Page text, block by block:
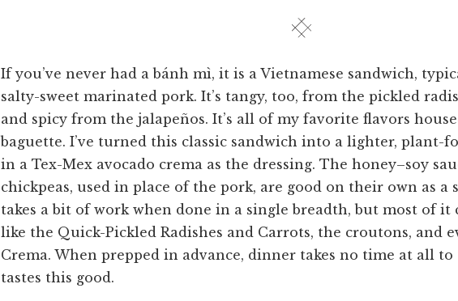
If you’ve never had a bánh mì, it is a Vietnamese sandwich,
salty-sweet marinated pork. It’s tangy, too, from the pickled
and spicy from the jalapeños. It’s all of my favorite flavors
baguette. I’ve turned this classic sandwich into a lighter, plant-
in a Tex-Mex avocado crema as the dressing. The honey–soy
chickpeas, used in place of the pork, are good on their own as a
takes a bit of work when done in a single breadth, but most of it
like the Quick-Pickled Radishes and Carrots, the croutons, and
Crema. When prepped in advance, dinner takes no time at all
tastes this good.